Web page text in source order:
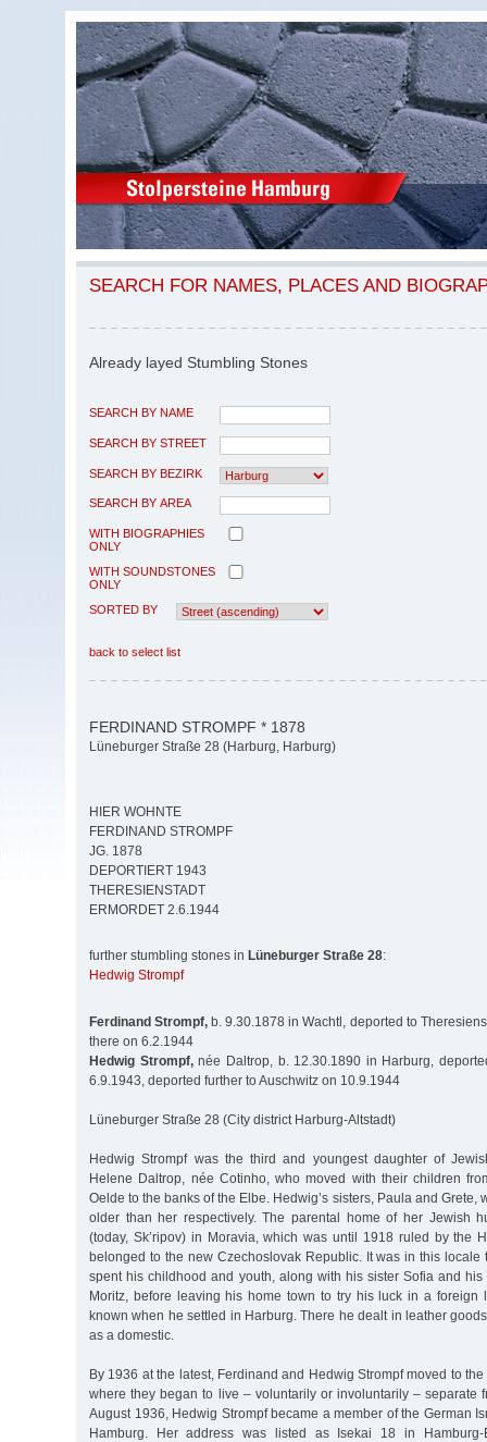
SEARCH FOR NAMES, PLACES AND
Already layed Stumbling Stones
SEARCH BY NAME
SEARCH BY STREET
SEARCH BY BEZIRK
SEARCH BY AREA
WITH BIOGRAPHIES
ONLY
WITH SOUNDSTONES
ONLY
SORTED BY
back to select list
FERDINAND STROMPF * 1878
Lüneburger Straße 28 (Harburg, Harburg)
HIER WOHNTE
FERDINAND STROMPF
JG. 1878
DEPORTIERT 1943
THERESIENSTADT
ERMORDET 2.6.1944
further stumbling stones in Lüneburger Straße 28:
Hedwig Strompf
Ferdinand Strompf, b. 9.30.1878 in Wachtl, deported to
there on 6.2.1944
Hedwig Strompf,née Daltrop, b. 12.30.1890 in Harburg,
6.9.1943, deported further to Auschwitz on 10.9.1944
Lüneburger Straße 28 (City district Harburg-Altstadt)
Hedwig Strompf was the third and youngest daughter of
Helene Daltrop, née Cotinho, who moved with their children
Oelde to the banks of the Elbe. Hedwig’s sisters, Paula and Grete,
older than her respectively. The parental home of her Jewish
(today, Sk’ripov) in Moravia, which was until 1918 ruled by the
belonged to the new Czechoslovak Republic. It was in this locale
spent his childhood and youth, along with his sister Sofia and
Moritz, before leaving his home town to try his luck in a foreign
known when he settled in Harburg. There he dealt in leather
as a domestic.
By 1936 at the latest, Ferdinand and Hedwig Strompf moved to
where they began to live – voluntarily or involuntarily – separate
August 1936, Hedwig Strompf became a member of the German
Hamburg. Her address was listed as Isekai 18 in Hamburg-